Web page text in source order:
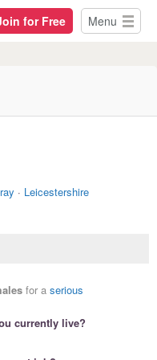
for Free Menu
· Leicestershire
for a serious
currently live?